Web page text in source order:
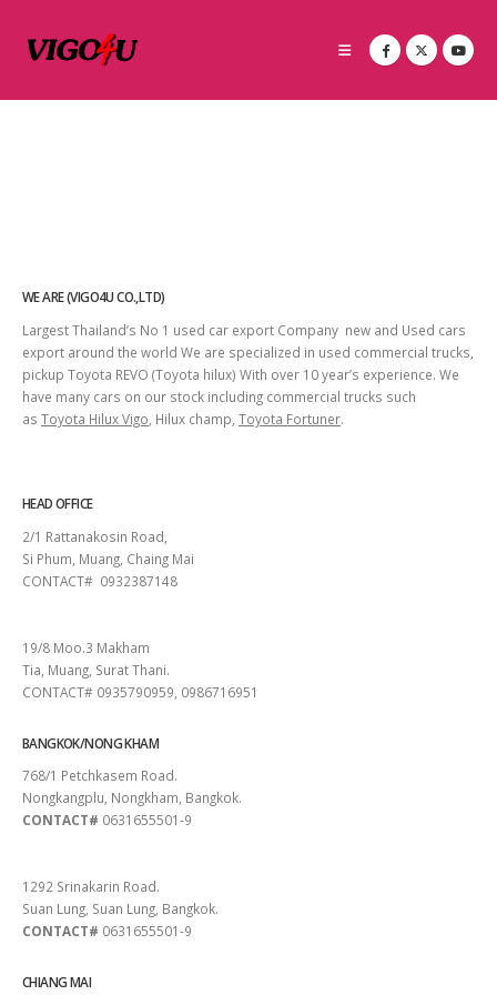
WE ARE (VIGO4U CO.,LTD)
Largest Thailand’s No 1 used car export Company new and Used cars
export around the world We are specialized in used commercial trucks,
pickup Toyota REVO (Toyota hilux) With over 10 year’s experience. We
have many cars on our stock including commercial trucks such
as Toyota Hilux Vigo , Hilux champ, Toyota Fortuner.
HEAD OFFICE
2/1 Rattanakosin Road,
Si Phum, Muang, Chaing Mai
CONTACT# 0932387148
19/8 Moo.3 Makham
Tia, Muang, Surat Thani.
CONTACT# 0935790959, 0986716951
BANGKOK/NONG KHAM
768/1 Petchkasem Road.
Nongkangplu, Nongkham, Bangkok.
CONTACT# 0631655501-9
1292 Srinakarin Road.
Suan Lung, Suan Lung, Bangkok.
CONTACT# 0631655501-9
CHIANG MAI